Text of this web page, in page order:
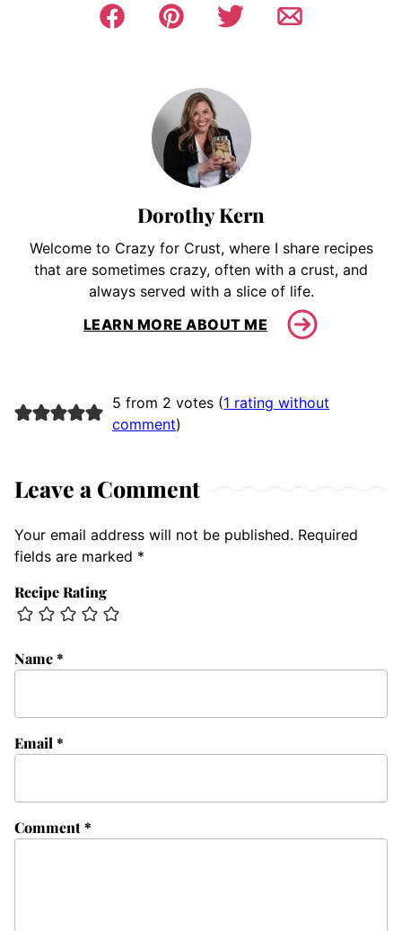
Dorothy Kern
Welcome to Crazy for Crust, where I share recipes
that are sometimes crazy, often with a crust, and
always served with a slice of life.
LEARN MORE ABOUT ME
5 from 2 votes (1 rating without
comment)
Leave a Comment
Your email address will not be published. Required
fields are marked *
Recipe Rating
Comment*
Name*
Email *